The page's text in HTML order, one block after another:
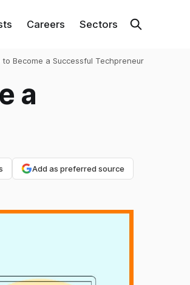
Careers Sectors
Become a Successful Techpreneur
a
Add as preferred source